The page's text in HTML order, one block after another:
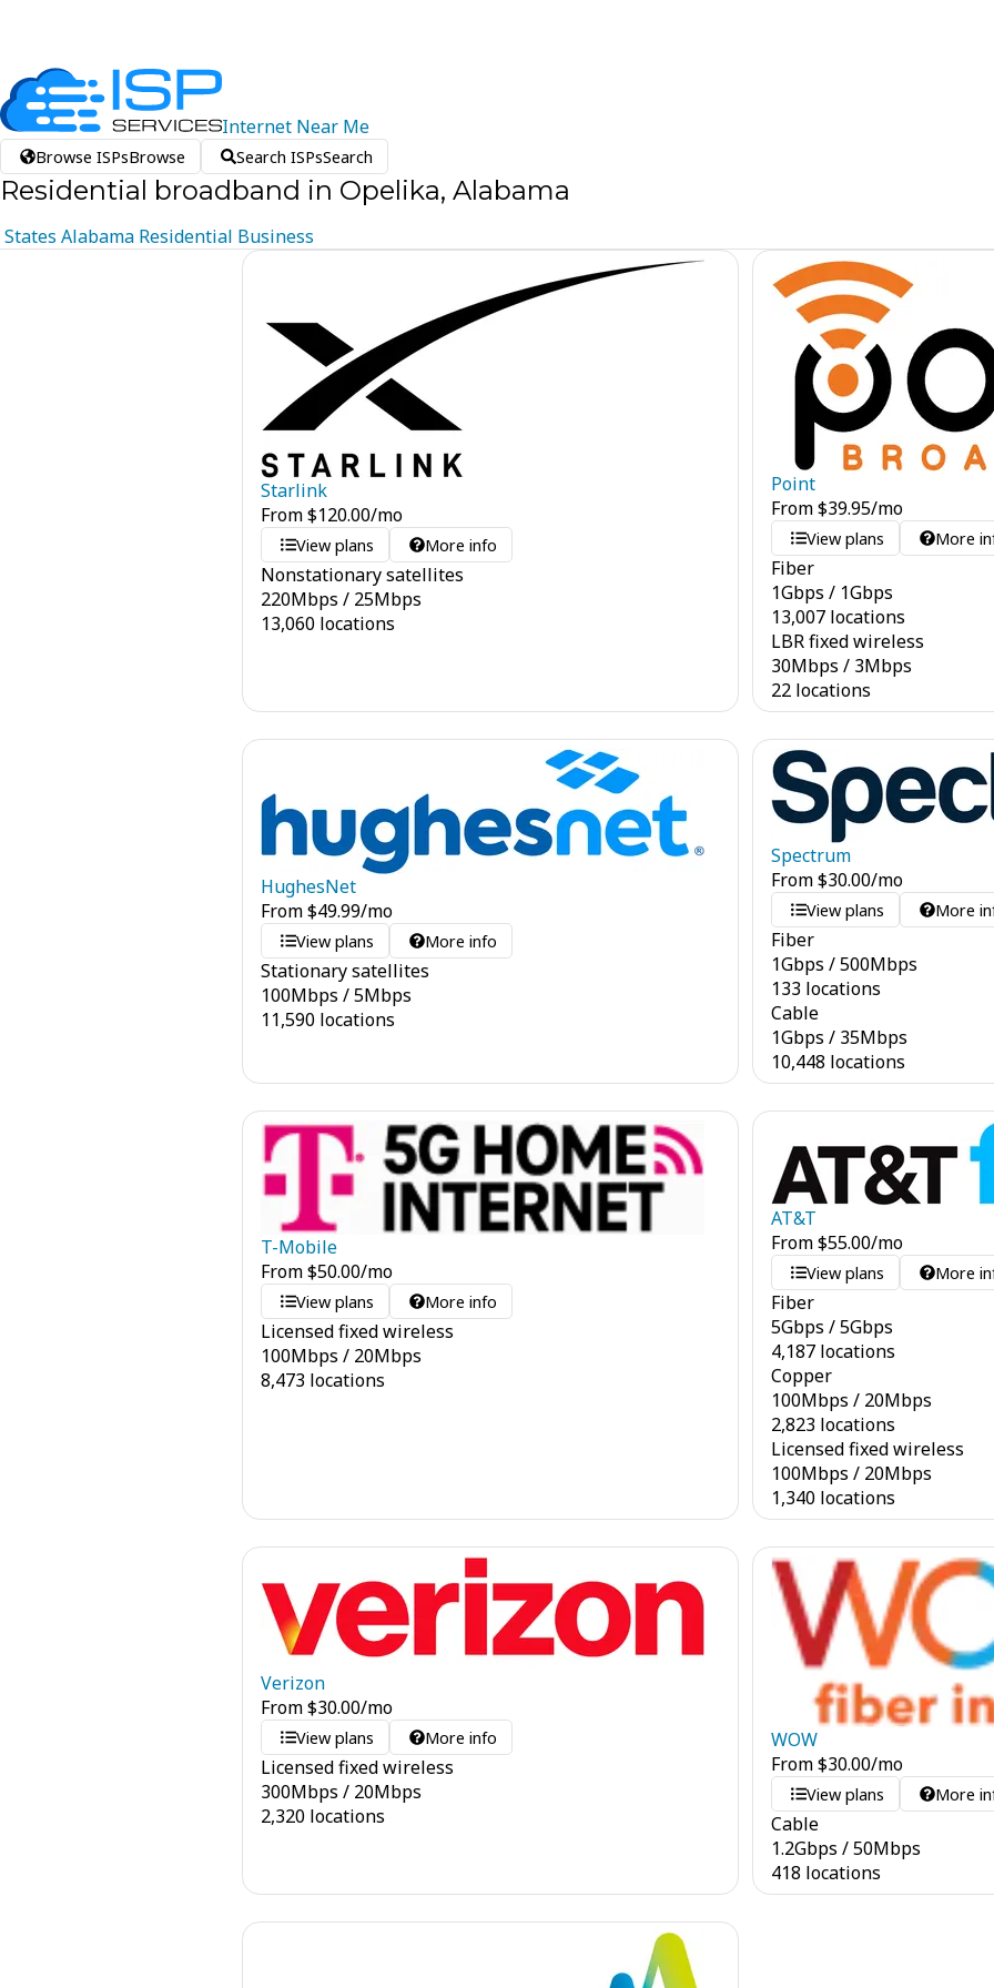
Internet Near Me
Browse ISPsBrowse Search ISPsSearch
Residential broadband in Opelika, Alabama
States Alabama Residential Business
Starlink
From$120.00/mo
View plans More info
Nonstationary satellites
220Mbps / 25Mbps
13,060 locations
Point
From$39.95/mo
View plans More
Fiber
1Gbps / 1Gbps
13,007 locations
LBR fixed wireless
30Mbps / 3Mbps
22 locations
HughesNet
From$49.99/mo
View plans More info
Stationary satellites
100Mbps /5Mbps
11,590 locations
Spectrum
From$30.00/mo
View plans More
Fiber
1Gbps /500Mbps
133 locations
Cable
1Gbps / 35Mbps
10,448 locations
T-Mobile
From$50.00/mo
View plans More info
Licensed fixed wireless
100Mbps / 20Mbps
8,473 locations
AT&T
From$55.00/mo
View plans More
Fiber
5Gbps /5Gbps
4,187 locations
Copper
100Mbps / 20Mbps
2,823 locations
Licensed fixed wireless
100Mbps / 20Mbps
1,340 locations
Verizon
From$30.00/mo
View plans More info
Licensed fixed wireless
300Mbps / 20Mbps
2,320 locations
WOW
From$30.00/mo
View plans More
Cable
1.2Gbps /50Mbps
418 locations